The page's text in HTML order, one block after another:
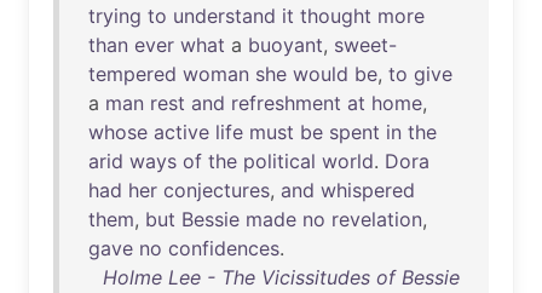
trying to understand it thought more
than ever what a buoyant, sweet-
tempered woman she would be, to give
a man rest and refreshment at home,
whose active life must be spent in the
arid ways of the political world. Dora
had her conjectures, and whispered
them, but Bessie made no revelation,
gave no confidences.
Holme Lee - The Vicissitudes of Bessie